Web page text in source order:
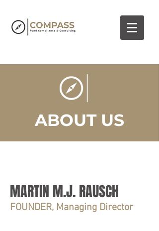
ABOUT US
MARTIN M.J. RAUSCH
FOUNDER, Managing Director